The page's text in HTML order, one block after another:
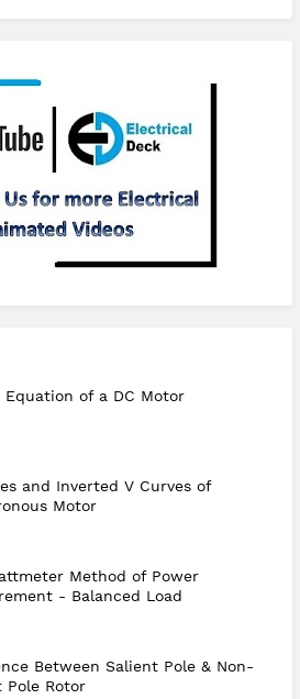
Subscribe
Equation of a DC Motor
and Inverted V Curves of
Motor
Method of Power
- Balanced Load
Between Salient Pole & Non-
Pole Rotor